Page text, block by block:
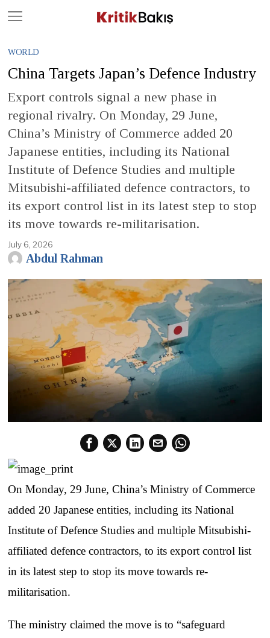
WORLD
China Targets Japan’s Defence Industry
Export controls signal a new phase in
regional rivalry. On Monday, 29 June,
China’s Ministry of Commerce added 20
Japanese entities, including its National
Institute of Defence Studies and multiple
Mitsubishi-affiliated defence contractors, to
its export control list in its latest step to stop
its move towards re-militarisation.
July 6, 2026
Abdul Rahman
On Monday, 29 June, China’s Ministry of Commerce
added 20 Japanese entities, including its National
Institute of Defence Studies and multiple Mitsubishi-
affiliated defence contractors, to its export control list
in its latest step to stop its move towards re-
militarisation.
The ministry claimed the move is to “safeguard